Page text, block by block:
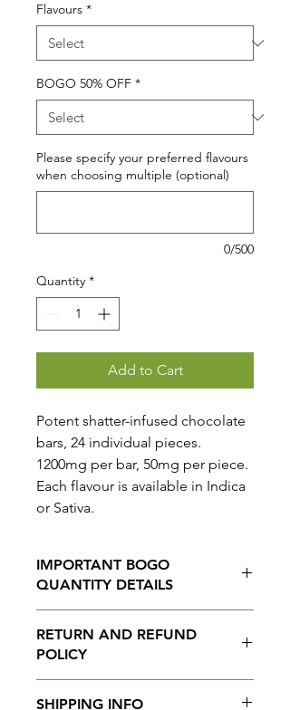
Flavours *
BOGO 50% OFF *
Please specify your preferred flavours
when choosing multiple (optional)
0/500
Quantity *
Add to Cart
Potent shatter-infused chocolate
bars, 24 individual pieces.
1200mg per bar, 50mg per piece.
Each flavour is available in Indica
or Sativa.
IMPORTANT BOGO
QUANTITY DETAILS
THE QUANTITY ORDERED IS
AUTOMATICALLY DOUBLED.
So for example A QUANTITY OF 1
RETURN AND REFUND
POLICY
SHIPPING INFO